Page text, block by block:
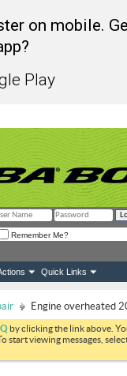
on mobile.
Play
Remember Me?
Quick Links
Engine overheated
by clicking the link above.
start viewing messages,